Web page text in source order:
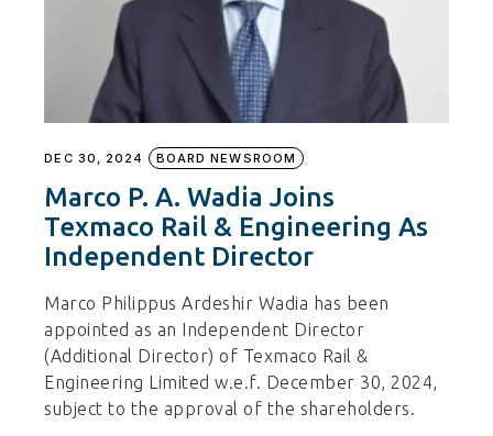
DEC 30, 2024 BOARD NEWSROOM
Marco P. A. Wadia Joins
Texmaco Rail & Engineering As
Independent Director
Marco Philippus Ardeshir Wadia has been
appointed as an Independent Director
(Additional Director) of Texmaco Rail &
Engineering Limited w.e.f. December 30, 2024,
subject to the approval of the shareholders.